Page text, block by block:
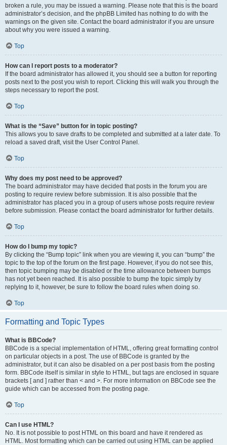
broken a rule, you may be issued a warning. Please note that this is the board
administrator’s decision, and the phpBB Limited has nothing to do with the
warnings on the given site. Contact the board administrator if you are unsure
about why you were issued a warning.
Top
How can I report posts to a moderator?
If the board administrator has allowed it, you should see a button for reporting
posts next to the post you wish to report. Clicking this will walk you through the
steps necessary to report the post.
Top
What is the “Save” button for in topic posting?
This allows you to save drafts to be completed and submitted at a later date. To
reload a saved draft, visit the User Control Panel.
Top
Why does my post need to be approved?
The board administrator may have decided that posts in the forum you are
posting to require review before submission. It is also possible that the
administrator has placed you in a group of users whose posts require review
before submission. Please contact the board administrator for further details.
Top
How do I bump my topic?
By clicking the “Bump topic” link when you are viewing it, you can “bump” the
topic to the top of the forum on the first page. However, if you do not see this,
then topic bumping may be disabled or the time allowance between bumps
has not yet been reached. It is also possible to bump the topic simply by
replying to it, however, be sure to follow the board rules when doing so.
Top
Formatting and Topic Types
What is BBCode?
BBCode is a special implementation of HTML, offering great formatting control
on particular objects in a post. The use of BBCode is granted by the
administrator, but it can also be disabled on a per post basis from the posting
form. BBCode itself is similar in style to HTML, but tags are enclosed in square
brackets [ and ] rather than < and >. For more information on BBCode see the
guide which can be accessed from the posting page.
Top
Can I use HTML?
No. It is not possible to post HTML on this board and have it rendered as
HTML. Most formatting which can be carried out using HTML can be applied